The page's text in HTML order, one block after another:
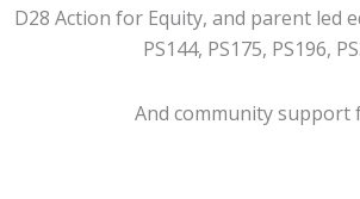
D28 Action for Equity, and parent led
PS144, PS175, PS196,
And community support